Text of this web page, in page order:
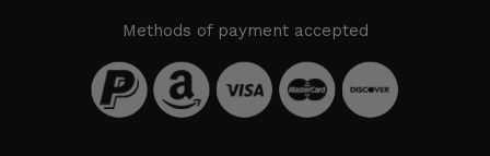
Methods of payment accepted